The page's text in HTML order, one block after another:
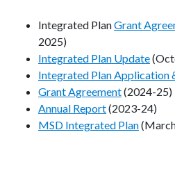
Integrated PlanGrant
2025)
Integrated Plan Update
Integrated Plan Application
Grant Agreement(2024-25)
Annual Report(2023-24)
MSD Integrated Plan